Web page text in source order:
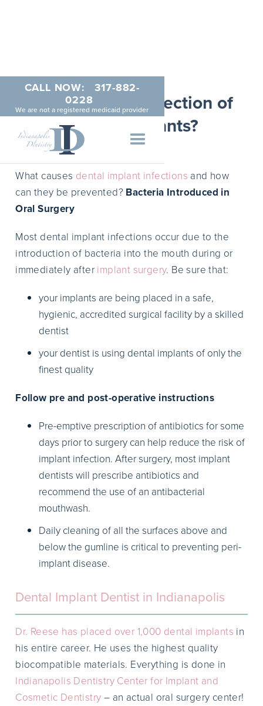
CALL NOW:
317-882-
0228
We are not a registered medicaid provider
How to Avoid Infection of
Dental Implants?
What causes dental implant infections and how
can they be prevented? Bacteria Introduced in
Oral Surgery
Most dental implant infections occur due to the
introduction of bacteria into the mouth during or
immediately after implant surgery. Be sure that:
your implants are being placed in a safe,
hygienic, accredited surgical facility by a skilled
dentist
your dentist is using dental implants of only the
finest quality
Follow pre and post-operative instructions
Pre-emptive prescription of antibiotics for some
days prior to surgery can help reduce the risk of
implant infection. After surgery, most implant
dentists will prescribe antibiotics and
recommend the use of an antibacterial
mouthwash.
Daily cleaning of all the surfaces above and
below the gumline is critical to preventing peri-
implant disease.
Dental Implant Dentist in Indianapolis
Dr. Reese has placed over 1,000 dental implants in
his entire career. He uses the highest quality
biocompatible materials. Everything is done in
Indianapolis Dentistry Center for Implant and
Cosmetic Dentistry – an actual oral surgery center!